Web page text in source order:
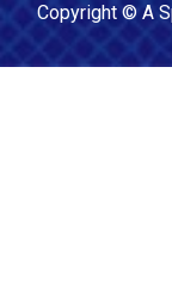
Copyright © A